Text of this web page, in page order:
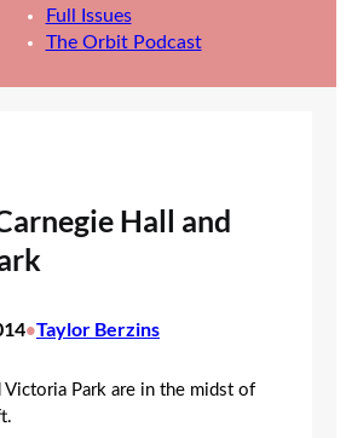
Full Issues
The Orbit Podcast
Hall and
•Taylor Berzins
Victoria Park are in the midst of